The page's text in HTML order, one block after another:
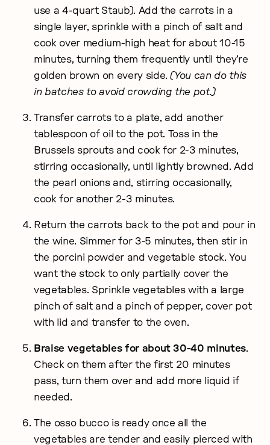
use a 4-quart Staub). Add the carrots in a
single layer, sprinkle with a pinch of salt and
cook over medium-high heat for about 10-15
minutes, turning them frequently until they’re
golden brown on every side.(You can do this
in batches to avoid crowding the pot.)
Transfer carrots to a plate, add another
tablespoon of oil to the pot. Toss in the
Brussels sprouts and cook for 2-3 minutes,
stirring occasionally, until lightly browned. Add
the pearl onions and, stirring occasionally,
cook for another 2-3 minutes.
Return the carrots back to the pot and pour in
the wine. Simmer for 3-5 minutes, then stir in
the porcini powder and vegetable stock. You
want the stock to only partially cover the
vegetables. Sprinkle vegetables with a large
pinch of salt and a pinch of pepper, cover pot
with lid and transfer to the oven.
Braise vegetables for about 30-40 minutes.
Check on them after the first 20 minutes
pass, turn them over and add more liquid if
needed.
The osso bucco is ready once all the
vegetables are tender and easily pierced with